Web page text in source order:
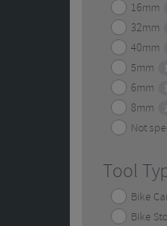
16mm
32mm
40mm
5mm 1
6mm 1
8mm 2
Not
Tool
Bike
Bike